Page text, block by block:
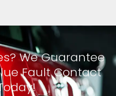
We Guarantee
Fault Contact